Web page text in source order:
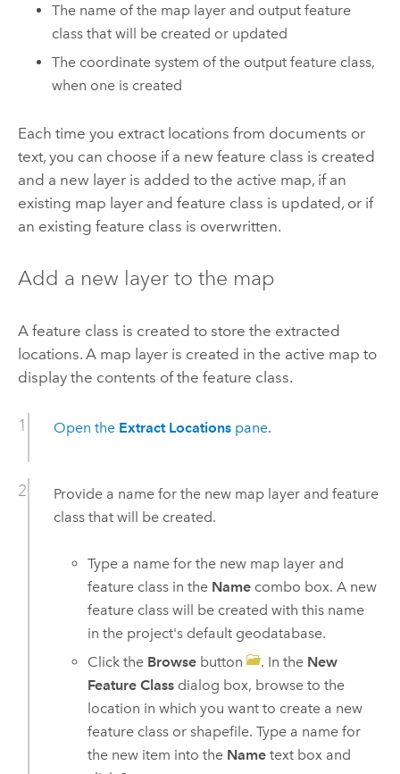
The name of the map layer and output feature
class that will be created or updated
The coordinate system of the output feature class,
when one is created
Each time you extract locations from documents or
text, you can choose if a new feature class is created
and a new layer is added to the active map, if an
existing map layer and feature class is updated, or if
an existing feature class is overwritten.
Add a new layer to the map
A feature class is created to store the extracted
locations. A map layer is created in the active map to
display the contents of the feature class.
Open the Extract Locationspane.
Provide a name for the new map layer and feature
class that will be created.
Type a name for the new map layer and
feature class in the Name combo box. A new
feature class will be created with this name
in the project's default geodatabase.
Click the Browse button . In the New
Feature Class dialog box, browse to the
location in which you want to create a new
feature class or shapefile. Type a name for
the new item into the Name text box and